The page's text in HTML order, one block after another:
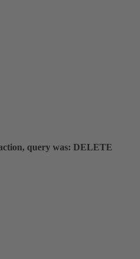
query was: DELETE